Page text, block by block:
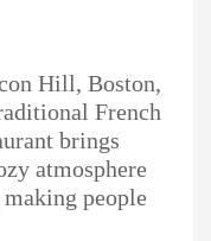
Hill, Boston,
French
brings
atmosphere
people